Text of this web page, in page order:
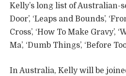
Kelly’s long list of Australian-
Door’, ‘Leaps and Bounds’,
Cross’, ‘How To Make Gravy’,
Ma’, ‘Dumb Things’, ‘Before
In Australia, Kelly will be